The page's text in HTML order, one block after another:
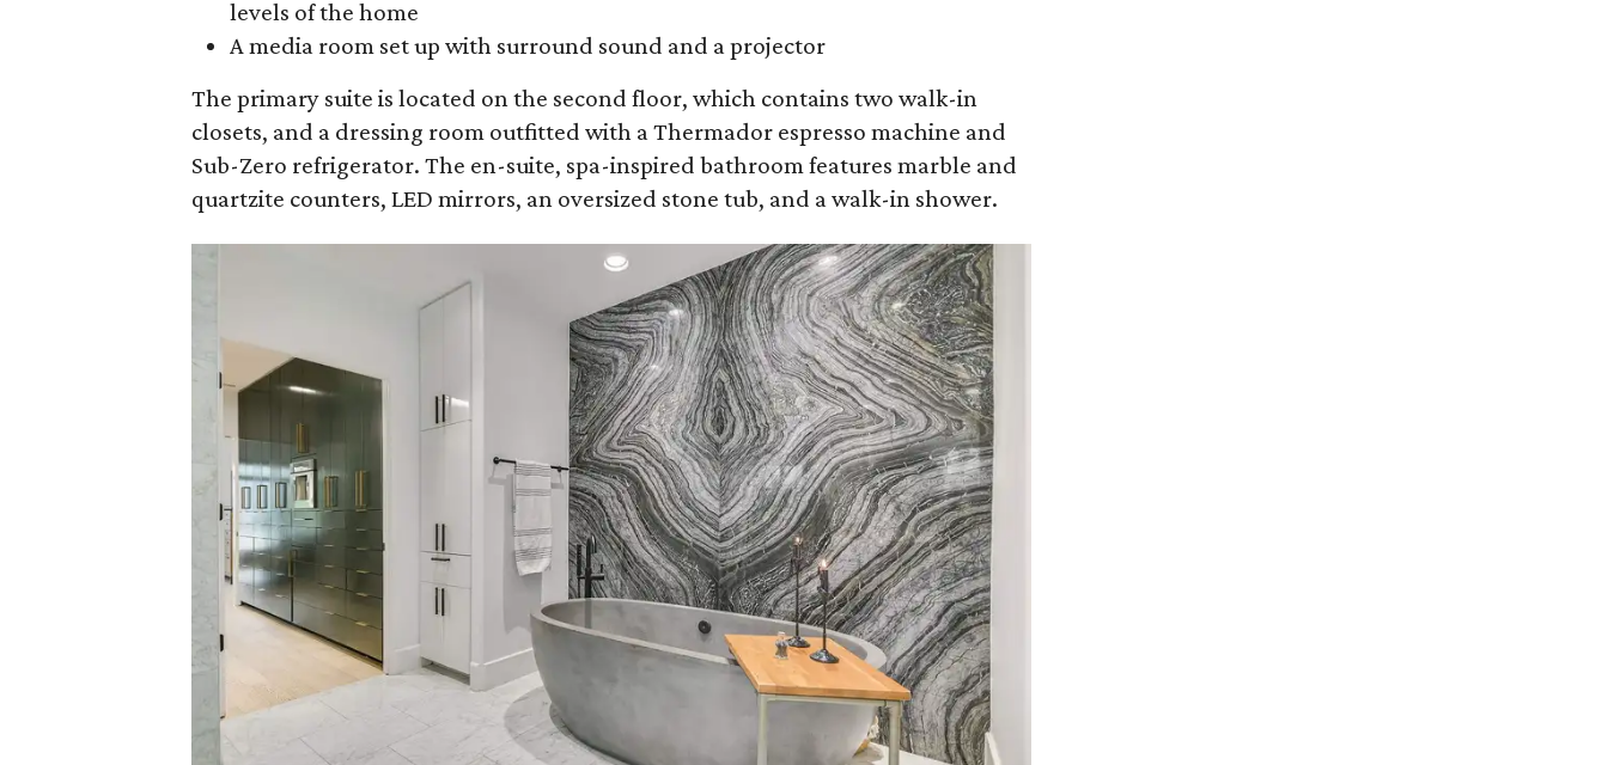
levels of the home
A media room set up with surround sound and a projector
The primary suite is located on the second floor, which contains two walk-in
closets, and a dressing room outfitted with a Thermador espresso machine and
Sub-Zero refrigerator. The en-suite, spa-inspired bathroom features marble and
quartzite counters, LED mirrors, an oversized stone tub, and a walk-in shower.